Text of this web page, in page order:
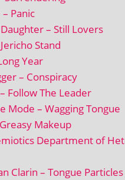
Panic
– Still Lovers
Stand
Year
– Conspiracy
Follow The Leader
Mode – Wagging Tongue
Makeup
Department of
Clarin – Tongue Particles